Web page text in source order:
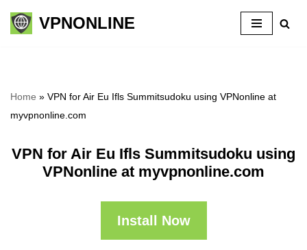
Skip
VPNONLINE
Home » VPN for Air Eu Ifls Summitsudoku using VPNonline at
myvpnonline.com
VPN for Air Eu Ifls Summitsudoku using
VPNonline at myvpnonline.com
Install Now